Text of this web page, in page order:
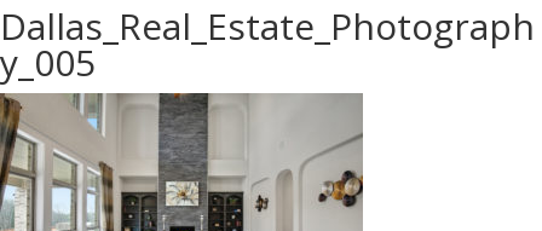
Dallas_Real_Estate_Photograph
y_005